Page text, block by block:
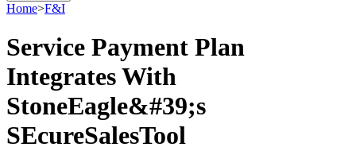
Home>F&I
Service Payment Plan
Integrates With
StoneEagle&#39;s
SEcureSalesTool